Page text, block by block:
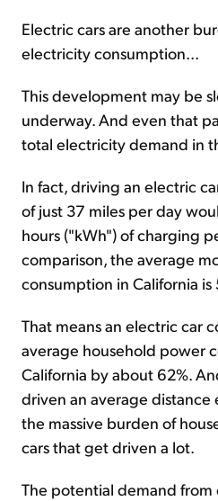
Electric cars are another
electricity consumption...
This development may be
underway. And even that
total electricity demand in
In fact, driving an electric
of just 37 miles per day
hours ("kWh") of charging
comparison, the average
consumption in California is
That means an electric car
average household power
California by about 62%.
driven an average distance
the massive burden of
cars that get driven a lot.
The potential demand from